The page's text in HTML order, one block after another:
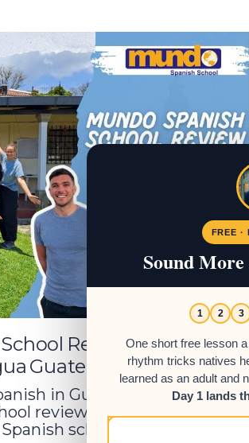
Review – Learn
Guatemala
in Guatemala? Read our
review and discover why
schools in Antigua
FREE ·
Sound
1 2 3
One short free lesson
rhythm tricks natives
learned as an adult and
Day 1 lands